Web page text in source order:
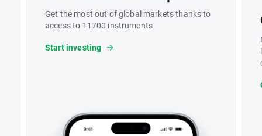
Get the most out of global markets thanks to
access to 11700 instruments
Start investing